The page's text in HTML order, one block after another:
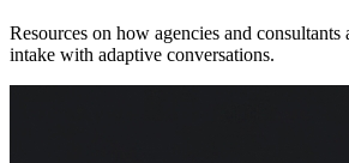
Resources on how agencies and consultants
intake with adaptive conversations.